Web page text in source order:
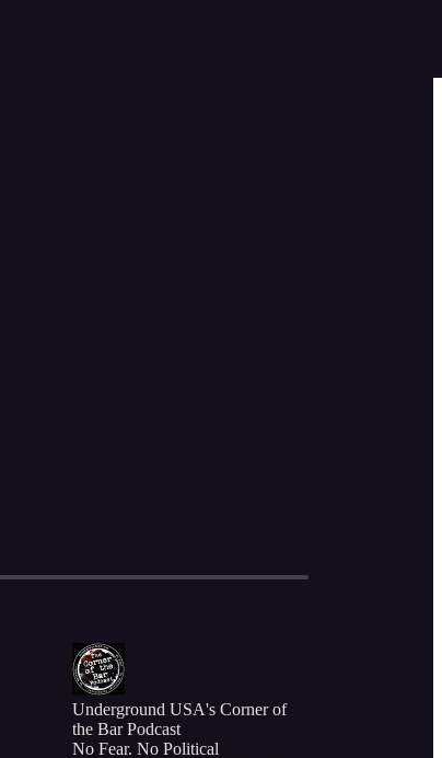
Underground USA's Corner of
the Bar Podcast
No Fear. No Political